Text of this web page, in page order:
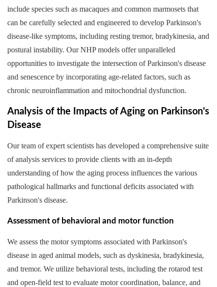
include species such as macaques and common marmosets that
can be carefully selected and engineered to develop Parkinson's
disease-like symptoms, including resting tremor, bradykinesia, and
postural instability. Our NHP models offer unparalleled
opportunities to investigate the intersection of Parkinson's disease
and senescence by incorporating age-related factors, such as
chronic neuroinflammation and mitochondrial dysfunction.
Analysis of the Impacts of Aging on Parkinson's
Disease
Our team of expert scientists has developed a comprehensive suite
of analysis services to provide clients with an in-depth
understanding of how the aging process influences the various
pathological hallmarks and functional deficits associated with
Parkinson's disease.
Assessment of behavioral and motor function
We assess the motor symptoms associated with Parkinson's
disease in aged animal models, such as dyskinesia, bradykinesia,
and tremor. We utilize behavioral tests, including the rotarod test
and open-field test to evaluate motor coordination, balance, and